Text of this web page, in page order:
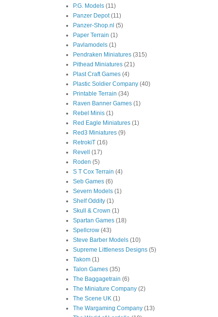
P.G. Models (11)
Panzer Depot (11)
Panzer-Shop.nl (5)
Paper Terrain (1)
Pavlamodels (1)
Pendraken Miniatures (315)
Pithead Miniatures (21)
Plast Craft Games (4)
Plastic Soldier Company (40)
Printable Terrain (34)
Raven Banner Games (1)
Rebel Minis (1)
Red Eagle Miniatures (1)
Red3 Miniatures (9)
RetrokiT (16)
Revell
(17)
Roden (5)
S T Cox Terrain (4)
Seb Games (6)
Severn Models (1)
Shelf Oddity (1)
Skull & Crown (1)
Spartan Games (18)
Spellcrow (43)
Steve Barber Models (10)
Supreme Littleness Designs (5)
Takom (1)
Talon Games (35)
The Baggagetrain (6)
The Miniature Company (2)
The Scene UK (1)
The Wargaming Company (13)